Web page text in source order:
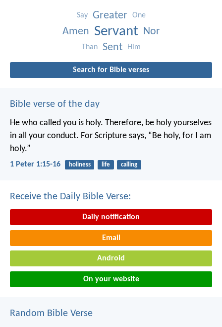
Say Greater One
Amen Servant Nor
Than Sent Him
Search for Bible verses
Bible verse of the day
He who called you is holy. Therefore, be holy yourselves
in all your conduct. For Scripture says, “Be holy, for I am
holy.”
1 Peter 1:15-16 holiness life calling
Receive the Daily Bible Verse:
Daily notification
Email
Android
On your website
Random Bible Verse